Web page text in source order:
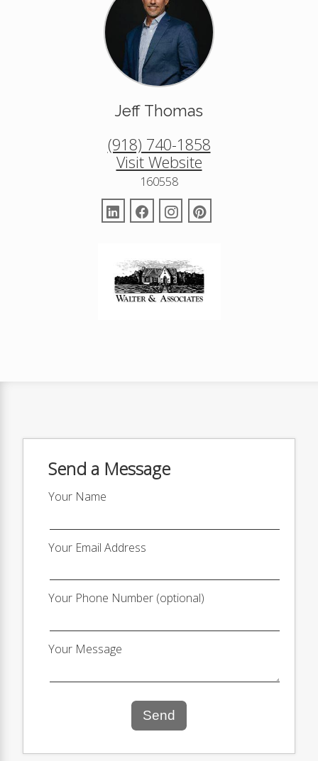
Jeff Thomas
(918) 740-1858
Visit Website
160558
Send a Message
Your Name
Your Email Address
Your Phone Number (optional)
Your Message
Send